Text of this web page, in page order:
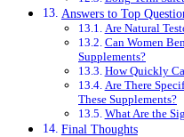
Answers to Top
Are Natural
Can Women
Supplements?
How Quickly
Are There
These Supplements?
What Are the
Final Thoughts